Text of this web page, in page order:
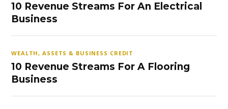
10 Revenue Streams For An Electrical
Business
WEALTH, ASSETS & BUSINESS CREDIT
10 Revenue Streams For A Flooring
Business